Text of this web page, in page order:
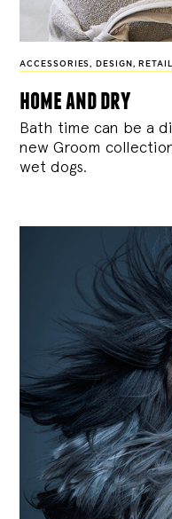
ACCESSORIES , DESIGN , RETAIL
home and dry
Bath time can be a
new Groom
wet dogs.